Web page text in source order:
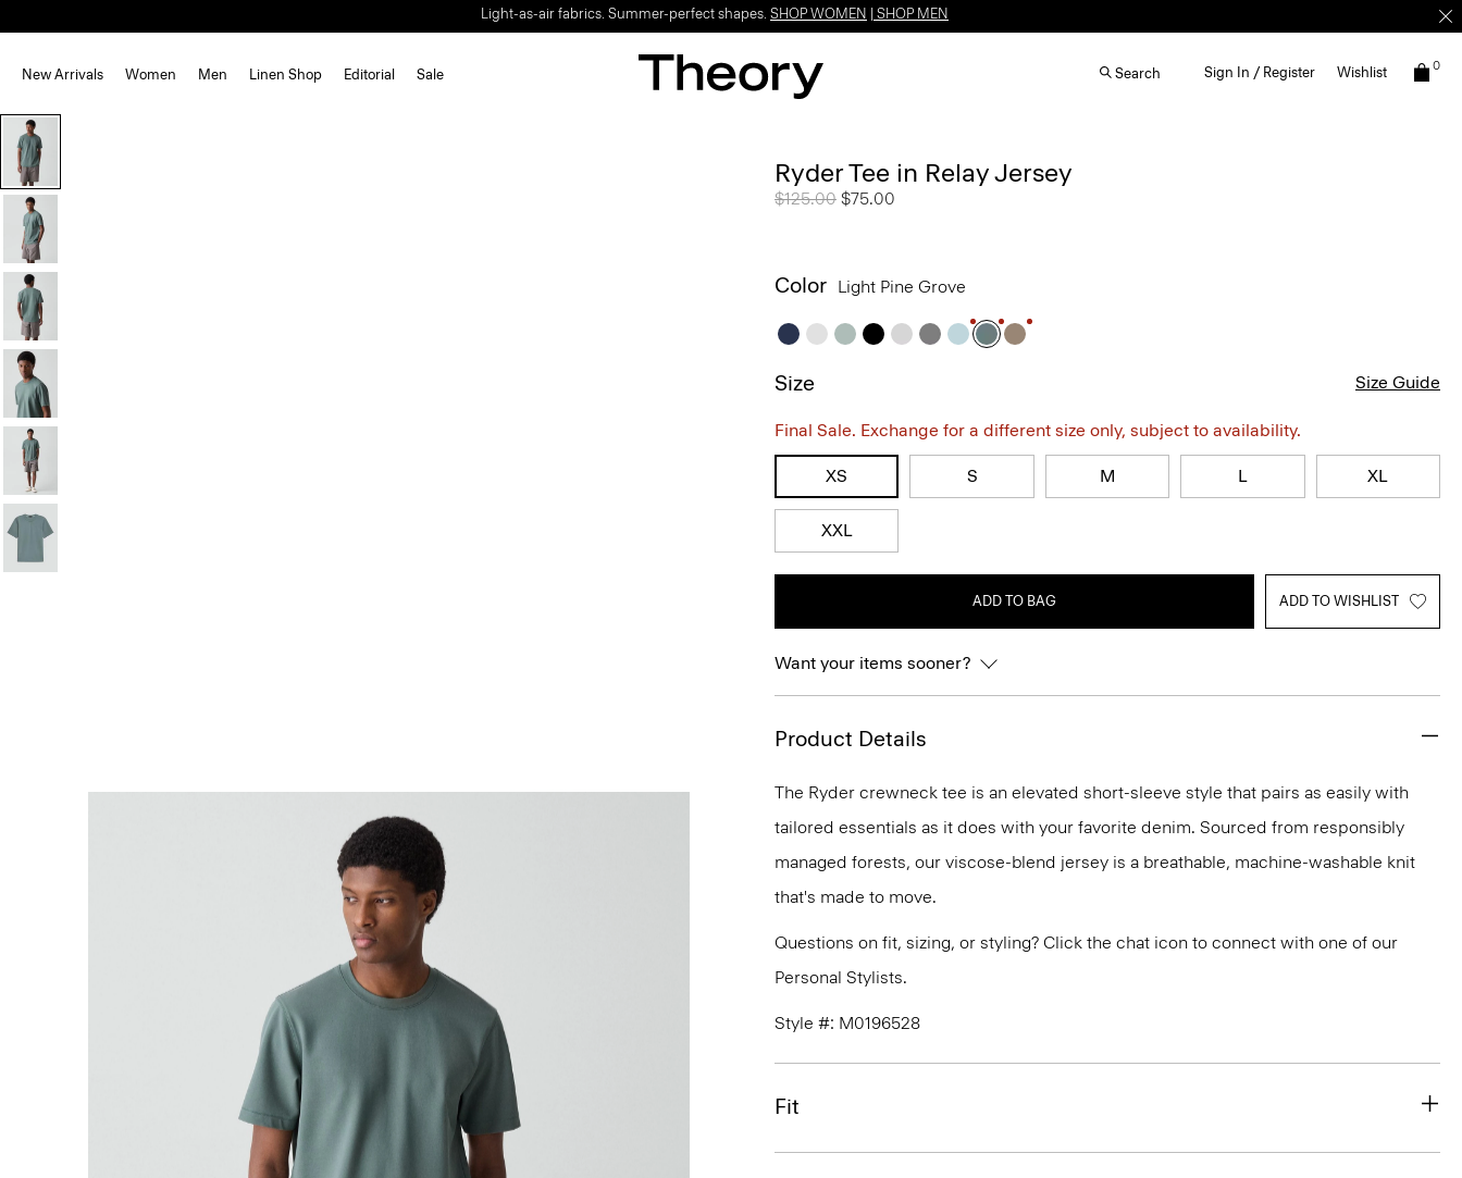
Light-as-air fabrics. Summer-perfect shapes. SHOP WOMEN SHOP MEN
New Arrivals Women Men Linen Shop Editorial Sale Search Sign In / Register Wishlist 0
Ryder Tee in Relay Jersey
Price reduced from
$125.00 to
$75.00
Color Light Pine Grove
Size Size Guide
Final Sale. Exchange for a different size only, subject to availability.
XS S M L XL
XXL
ADD TO BAG ADD TO WISHLIST
Want your items sooner?
Product Details
The Ryder crewneck tee is an elevated short-sleeve style that pairs as easily with
tailored essentials as it does with your favorite denim. Sourced from responsibly
managed forests, our viscose-blend jersey is a breathable, machine-washable knit
that's made to move.
Questions on fit, sizing, or styling? Click the chat icon to connect with one of our
Personal Stylists.
Style #: M0196528
Fit